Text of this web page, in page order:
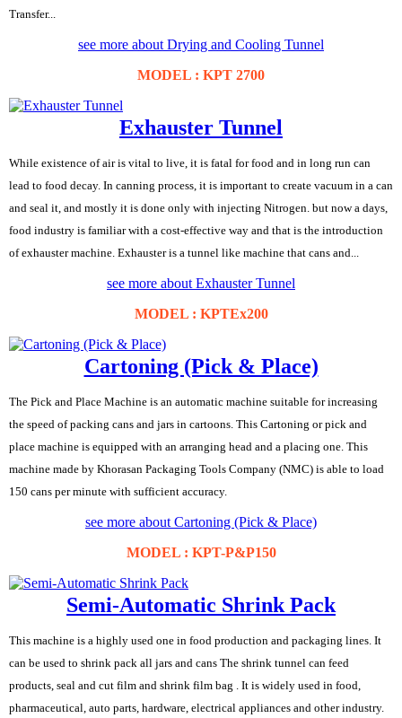
Transfer...
see more about Drying and Cooling Tunnel
MODEL : KPT 2700
Exhauster Tunnel
While existence of air is vital to live, it is fatal for food and in long run can
lead to food decay. In canning process, it is important to create vacuum in a can
and seal it, and mostly it is done only with injecting Nitrogen. but now a days,
food industry is familiar with a cost-effective way and that is the introduction
of exhauster machine. Exhauster is a tunnel like machine that cans and...
see more about Exhauster Tunnel
MODEL : KPTEx200
Cartoning (Pick & Place)
The Pick and Place Machine is an automatic machine suitable for increasing
the speed of packing cans and jars in cartoons. This Cartoning or pick and
place machine is equipped with an arranging head and a placing one. This
machine made by Khorasan Packaging Tools Company (NMC) is able to load
150 cans per minute with sufficient accuracy.
see more about Cartoning (Pick & Place)
MODEL : KPT-P&P150
Semi-Automatic Shrink Pack
This machine is a highly used one in food production and packaging lines. It
can be used to shrink pack all jars and cans The shrink tunnel can feed
products, seal and cut film and shrink film bag . It is widely used in food,
pharmaceutical, auto parts, hardware, electrical appliances and other industry.